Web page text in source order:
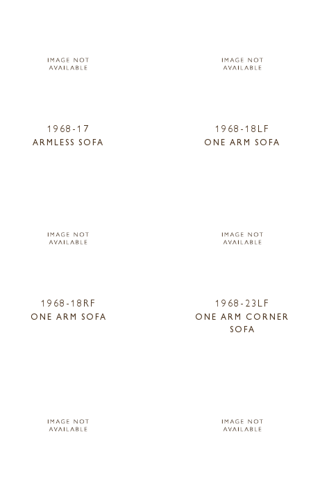
1968-17
ARMLESS SOFA
1968-18LF
ONE ARM SOFA
1968-18RF
ONE ARM SOFA
1968-23LF
ONE ARM CORNER
SOFA